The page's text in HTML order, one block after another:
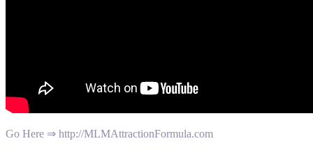
Go Here ⇒ http://MLMAttractionFormula.com